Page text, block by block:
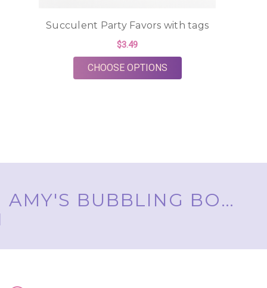
Succulent Party Favors with tags
$3.49
CHOOSE OPTIONSFOR SUCCULENT
AMY'S BUBBLING BOUTIQUE, INC. ™